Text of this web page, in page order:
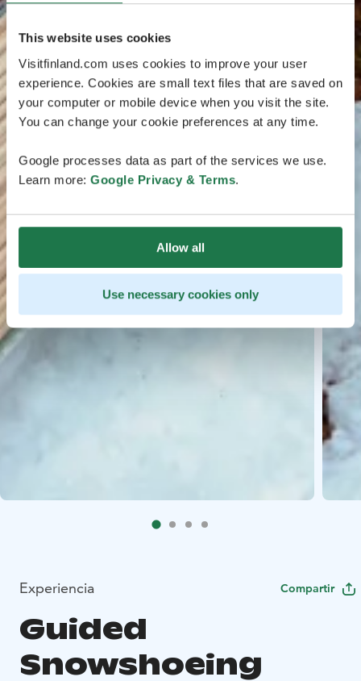
This website uses cookies
Visitfinland.com uses cookies to improve your user
experience. Cookies are small text files that are saved on
your computer or mobile device when you visit the site.
You can change your cookie preferences at any time.
Google processes data as part of the services we use.
Learn more: Google Privacy & Terms.
Allow all
Use necessary cookies only
Experiencia Compartir
Guided
Snowshoeing